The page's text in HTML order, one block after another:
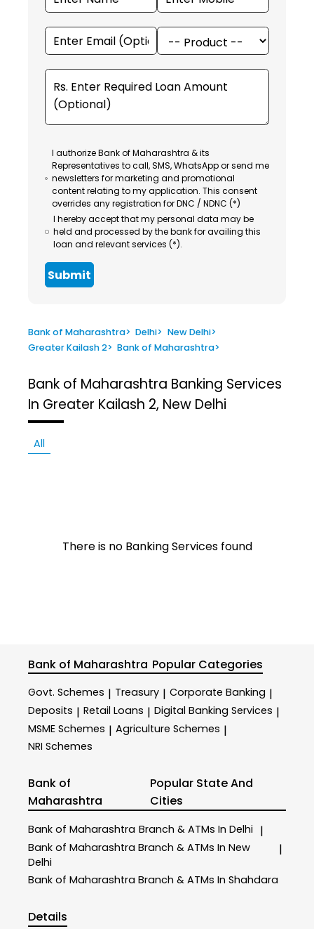
I authorize Bank of Maharashtra & its
Representatives to call, SMS, WhatsApp or send me
newsletters for marketing and promotional
content relating to my application. This consent
overrides any registration for DNC / NDNC (*)
I hereby accept that my personal data may be
held and processed by the bank for availing this
loan and relevant services (*).
Submit
Bank of Maharashtra> Delhi> New Delhi>
Greater Kailash 2> Bank of Maharashtra>
Bank of Maharashtra Banking Services
In Greater Kailash 2, New Delhi
All
There is no Banking Services found
Bank of Maharashtra Popular Categories
Govt. Schemes | Treasury | Corporate Banking |
Deposits | Retail Loans | Digital Banking Services |
MSME Schemes | Agriculture Schemes |
NRI Schemes
Bank of
Maharashtra
Popular State And
Cities
Bank of Maharashtra Branch & ATMs In Delhi |
Bank of Maharashtra Branch & ATMs In New
Delhi
|
Bank of Maharashtra Branch & ATMs In Shahdara
Details